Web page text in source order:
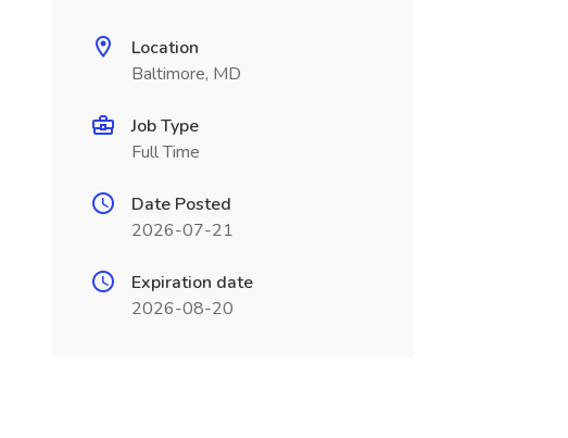
Location
Baltimore, MD
Job Type
Full Time
Date Posted
2026-07-21
Expiration date
2026-08-20